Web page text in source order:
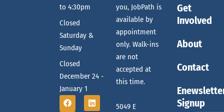
to 4:30pm
Closed
Saturday &
Sunday
Closed
December 24 -
January 1
you, JobPath is
available by
appointment
only. Walk-ins
are not
accepted at
this time.
5049 E
Get
Involved
About
Contact
Signup